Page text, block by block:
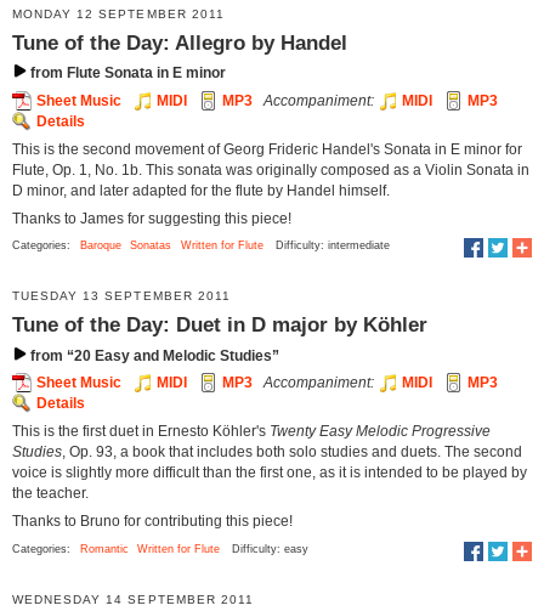
MONDAY 12 SEPTEMBER 2011
Tune of the Day: Allegro by Handel
from Flute Sonata in E minor
Sheet Music
MIDI MP3 Accompaniment: MIDI
MP3
Details
This is the second movement of Georg Frideric Handel's Sonata in E minor for
Flute, Op. 1, No. 1b. This sonata was originally composed as a Violin Sonata in
D minor, and later adapted for the flute by Handel himself.
Thanks to James for suggesting this piece!
Categories: Baroque Sonatas Written for Flute Difficulty: intermediate
TUESDAY 13 SEPTEMBER 2011
Tune of the Day: Duet in D major by Köhler
from “20 Easy and Melodic Studies”
Sheet Music
MIDI MP3 Accompaniment: MIDI
MP3
Details
This is the first duet in Ernesto Köhler's Twenty Easy Melodic Progressive
Studies , Op. 93, a book that includes both solo studies and duets. The second
voice is slightly more difficult than the first one, as it is intended to be played by
the teacher.
Thanks to Bruno for contributing this piece!
Categories: Romantic Written for Flute Difficulty: easy
WEDNESDAY 14 SEPTEMBER 2011